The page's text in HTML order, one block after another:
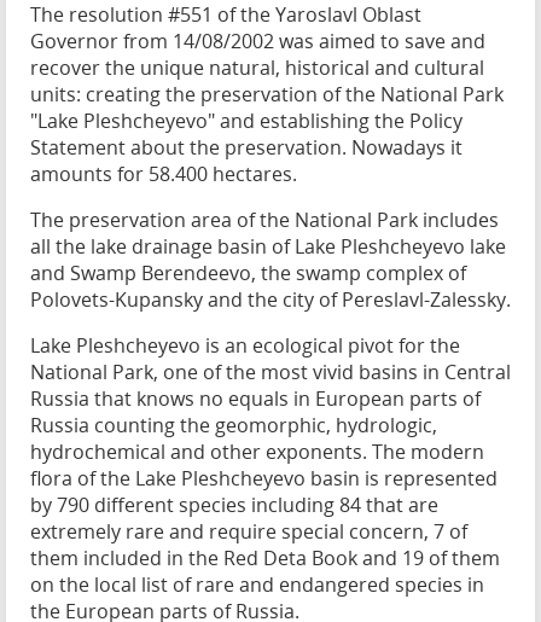
The resolution #551 of the Yaroslavl Oblast
Governor from 14/08/2002 was aimed to save and
recover the unique natural, historical and cultural
units: creating the preservation of the National Park
"Lake Pleshcheyevo" and establishing the Policy
Statement about the preservation. Nowadays it
amounts for 58.400 hectares.
The preservation area of the National Park includes
all the lake drainage basin of Lake Pleshcheyevo lake
and Swamp Berendeevo, the swamp complex of
Polovets-Kupansky and the city of Pereslavl-Zalessky.
Lake Pleshcheyevo is an ecological pivot for the
National Park, one of the most vivid basins in Central
Russia that knows no equals in European parts of
Russia counting the geomorphic, hydrologic,
hydrochemical and other exponents. The modern
flora of the Lake Pleshcheyevo basin is represented
by 790 different species including 84 that are
extremely rare and require special concern, 7 of
them included in the Red Deta Book and 19 of them
on the local list of rare and endangered species in
the European parts of Russia.